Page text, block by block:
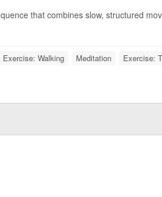
that combines slow, structured
Exercise: Walking Meditation Exercise: